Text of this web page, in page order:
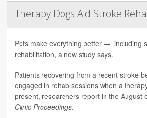
Therapy Dogs Aid Stroke
Pets make everything better — including
rehabilitation, a new study says.
Patients recovering from a recent stroke
engaged in rehab sessions when a
present, researchers report in the August
Clinic Proceedings.